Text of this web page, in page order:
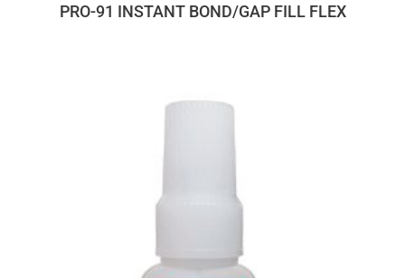
PRO-91 INSTANT BOND/GAP FILL FLEX